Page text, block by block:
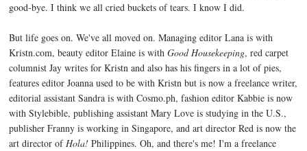
good-bye. I think we all cried buckets of tears. I know I did.
But life goes on. We've all moved on. Managing editor Lana is with
Kristn.com, beauty editor Elaine is withGood Housekeeping, red carpet
columnist Jay writes for Kristn and also has his fingers in a lot of pies,
features editor Joanna used to be with Kristn but is now a freelance writer,
editorial assistant Sandra is with Cosmo.ph, fashion editor Kabbie is now
with Stylebible, publishing assistant Mary Love is studying in the U.S.,
publisher Franny is working in Singapore, and art director Red is now the
art director ofHola! Philippines. Oh, and there's me! I'm a freelance